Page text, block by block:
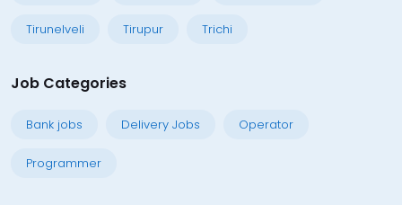
Tirunelveli Tirupur Trichi
Job Categories
Bank jobs Delivery Jobs Operator
Programmer